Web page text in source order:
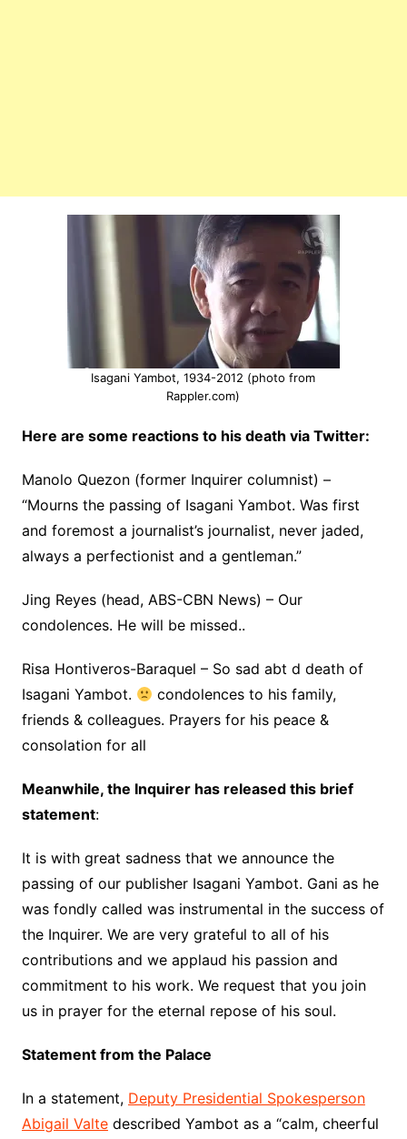
Isagani Yambot, 1934-2012 (photo from
Rappler.com)
Here are some reactions to his death via Twitter:
Manolo Quezon (former Inquirer columnist) –
“Mourns the passing of Isagani Yambot. Was first
and foremost a journalist’s journalist, never jaded,
always a perfectionist and a gentleman.”
Jing Reyes (head, ABS-CBN News) – Our
condolences. He will be missed..
Risa Hontiveros-Baraquel – So sad abt d death of
Isagani Yambot.
condolences to his family,
friends & colleagues. Prayers for his peace &
consolation for all
Meanwhile, the Inquirer has released this brief
statement:
It is with great sadness that we announce the
passing of our publisher Isagani Yambot. Gani as he
was fondly called was instrumental in the success of
the Inquirer. We are very grateful to all of his
contributions and we applaud his passion and
commitment to his work. We request that you join
us in prayer for the eternal repose of his soul.
Statement from the Palace
In a statement, Deputy Presidential Spokesperson
Abigail Valtedescribed Yambot as a “calm, cheerful